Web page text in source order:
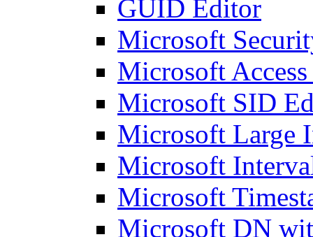
GUID Editor
Microsoft
Microsoft
Microsoft SID
Microsoft Large
Microsoft
Microsoft
Microsoft DN